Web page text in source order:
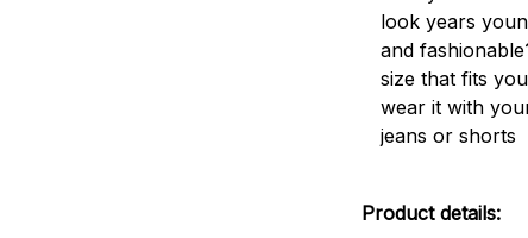
look years
and
size that fits
wear it with
jeans or shorts
Product details: